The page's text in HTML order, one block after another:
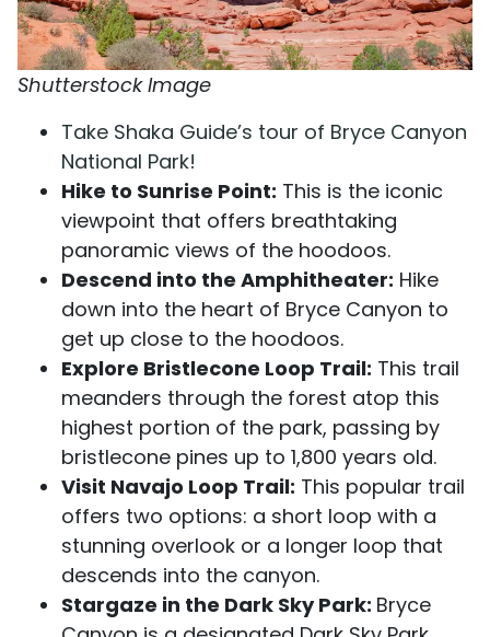
Shutterstock Image
Take Shaka Guide’s tour of Bryce Canyon
National Park!
Hike to Sunrise Point: This is the iconic
viewpoint that offers breathtaking
panoramic views of the hoodoos.
Descend into the Amphitheater: Hike
down into the heart of Bryce Canyon to
get up close to the hoodoos.
Explore Bristlecone Loop Trail: This trail
meanders through the forest atop this
highest portion of the park, passing by
bristlecone pines up to 1,800 years old.
Visit Navajo Loop Trail: This popular trail
offers two options: a short loop with a
stunning overlook or a longer loop that
descends into the canyon.
Stargaze in the Dark Sky Park: Bryce